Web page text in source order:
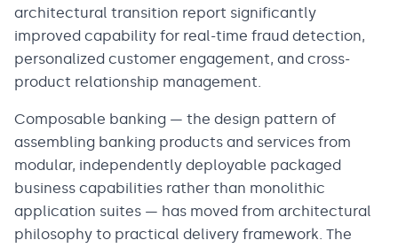
architectural transition report significantly
improved capability for real-time fraud detection,
personalized customer engagement, and cross-
product relationship management.
Composable banking — the design pattern of
assembling banking products and services from
modular, independently deployable packaged
business capabilities rather than monolithic
application suites — has moved from architectural
philosophy to practical delivery framework. The